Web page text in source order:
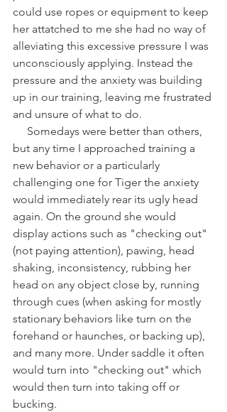
could use ropes or equipment to keep
her attatched to me she had no way of
alleviating this excessive pressure I was
unconsciously applying. Instead the
pressure and the anxiety was building
up in our training, leaving me frustrated
and unsure of what to do.
but any time I approached training a
new behavior or a particularly
challenging one for Tiger the anxiety
would immediately rear its ugly head
again. On the ground she would
display actions such as "checking out"
(not paying attention), pawing, head
shaking, inconsistency, rubbing her
head on any object close by, running
through cues (when asking for mostly
stationary behaviors like turn on the
forehand or haunches, or backing up),
and many more. Under saddle it often
would turn into "checking out" which
would then turn into taking off or
bucking.